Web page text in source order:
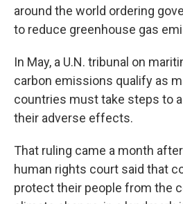
around the world ordering
to reduce greenhouse gas
In May, a U.N. tribunal on
carbon emissions qualify as
countries must take steps to
their adverse effects.
That ruling came a month
human rights court said that
protect their people from the